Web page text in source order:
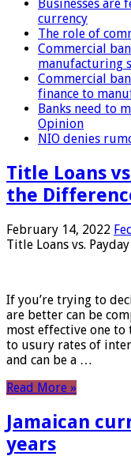
Businesses are
currency
The role of
Commercial
manufacturing
Commercial
finance to
Banks need to
Opinion
NIO denies
Title Loans
the
February 14, 2022
Title Loans vs.
If you’re trying to
are better can be
most effective one
to usury rates of
and can be a …
Read More »
Jamaican
years